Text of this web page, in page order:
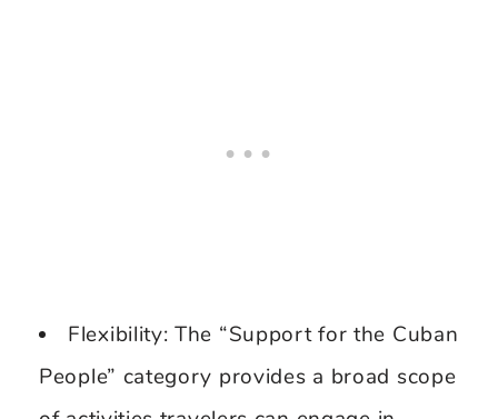
Flexibility: The “Support for the Cuban
People” category provides a broad scope